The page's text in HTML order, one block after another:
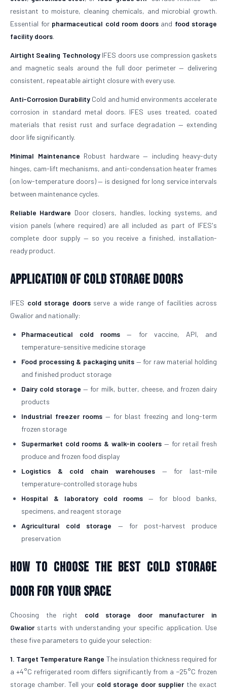
resistant to moisture, cleaning chemicals, and microbial growth.
Essential for pharmaceutical cold room doorsand food storage
facility doors.
Airtight Sealing TechnologyIFES doors use compression gaskets
and magnetic seals around the full door perimeter — delivering
consistent, repeatable airtight closure with every use.
Anti-Corrosion Durability Cold and humid environments accelerate
corrosion in standard metal doors. IFES uses treated, coated
materials that resist rust and surface degradation — extending
door life significantly.
Minimal Maintenance Robust hardware — including heavy-duty
hinges, cam-lift mechanisms, and anti-condensation heater frames
(on low-temperature doors) — is designed for long service intervals
between maintenance cycles.
Reliable Hardware Door closers, handles, locking systems, and
vision panels (where required) are all included as part of IFES's
complete door supply — so you receive a finished, installation-
ready product.
Application of Cold Storage Doors
IFES cold storage doorsserve a wide range of facilities across
Gwalior and nationally:
Pharmaceutical cold rooms — for vaccine, API, and
temperature-sensitive medicine storage
Food processing & packaging units — for raw material holding
and finished product storage
Dairy cold storage — for milk, butter, cheese, and frozen dairy
products
Industrial freezer rooms— for blast freezing and long-term
frozen storage
Supermarket cold rooms & walk-in coolers — for retail fresh
produce and frozen food display
Logistics & cold chain warehouses— for last-mile
temperature-controlled storage hubs
Hospital & laboratory cold rooms — for blood banks,
specimens, and reagent storage
Agricultural cold storage — for post-harvest produce
preservation
How to Choose the Best Cold Storage
Door for Your Space
Choosing the right cold storage door manufacturer in
Gwaliorstarts with understanding your specific application. Use
these five parameters to guide your selection:
1. Target Temperature Range The insulation thickness required for
a +4°C refrigerated room differs significantly from a −25°C frozen
storage chamber. Tell your cold storage door supplierthe exact